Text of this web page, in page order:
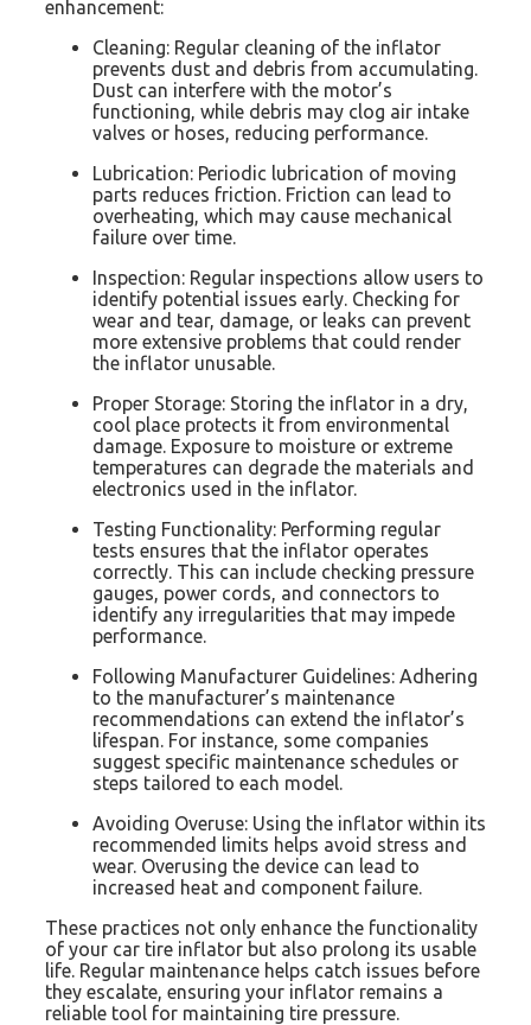
enhancement:
Cleaning: Regular cleaning of the inflator
prevents dust and debris from accumulating.
Dust can interfere with the motor’s
functioning, while debris may clog air intake
valves or hoses, reducing performance.
Lubrication: Periodic lubrication of moving
parts reduces friction. Friction can lead to
overheating, which may cause mechanical
failure over time.
Inspection: Regular inspections allow users to
identify potential issues early. Checking for
wear and tear, damage, or leaks can prevent
more extensive problems that could render
the inflator unusable.
Proper Storage: Storing the inflator in a dry,
cool place protects it from environmental
damage. Exposure to moisture or extreme
temperatures can degrade the materials and
electronics used in the inflator.
Testing Functionality: Performing regular
tests ensures that the inflator operates
correctly. This can include checking pressure
gauges, power cords, and connectors to
identify any irregularities that may impede
performance.
Following Manufacturer Guidelines: Adhering
to the manufacturer’s maintenance
recommendations can extend the inflator’s
lifespan. For instance, some companies
suggest specific maintenance schedules or
steps tailored to each model.
Avoiding Overuse: Using the inflator within its
recommended limits helps avoid stress and
wear. Overusing the device can lead to
increased heat and component failure.
These practices not only enhance the functionality
of your car tire inflator but also prolong its usable
life. Regular maintenance helps catch issues before
they escalate, ensuring your inflator remains a
reliable tool for maintaining tire pressure.